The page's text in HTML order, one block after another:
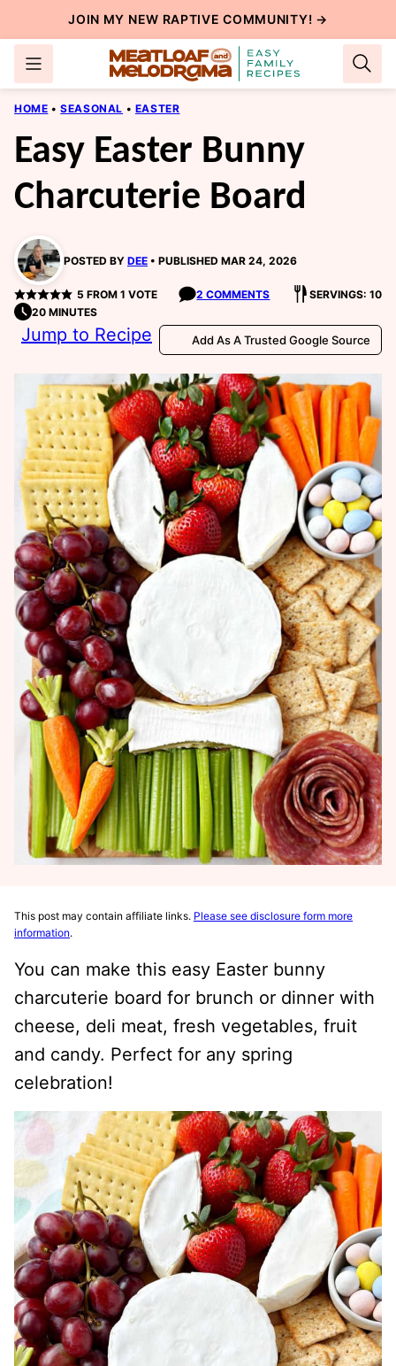
to
content
JOIN MY NEW RAPTIVE COMMUNITY! →
HOME • SEASONAL • EASTER
Easy Easter Bunny
Charcuterie Board
POSTED BY DEE PUBLISHED MAR 24, 2026
5 FROM 1 VOTE 2 COMMENTS
SERVINGS: 10
20 MINUTES
Jump to Recipe Add As A Trusted Google Source
This post may contain affiliate links. Please see disclosure form more
information.
You can make this easy Easter bunny
charcuterie board for brunch or dinner with
cheese, deli meat, fresh vegetables, fruit
and candy. Perfect for any spring
celebration!